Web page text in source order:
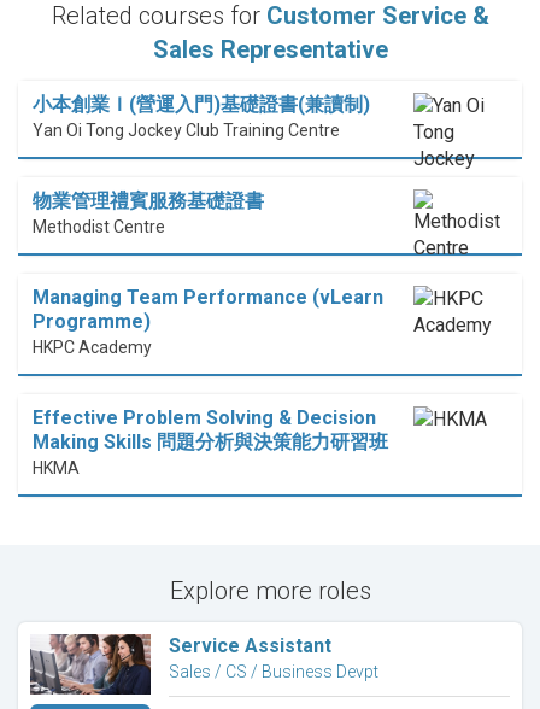
Related courses for Customer Service &
Sales Representative
小本創業Ｉ(營運入門)基礎證書(兼讀制)
Yan Oi Tong Jockey Club Training Centre
物業管理禮賓服務基礎證書
Methodist Centre
Managing Team Performance (vLearn
Programme)
HKPC Academy
Effective Problem Solving & Decision
Making Skills 問題分析與決策能力研習班
HKMA
Explore more roles
Service Assistant
Sales / CS / Business Devpt